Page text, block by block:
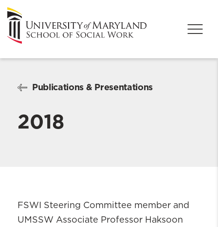
Publications & Presentations
2018
FSWI Steering Committee member and
UMSSW Associate Professor Haksoon